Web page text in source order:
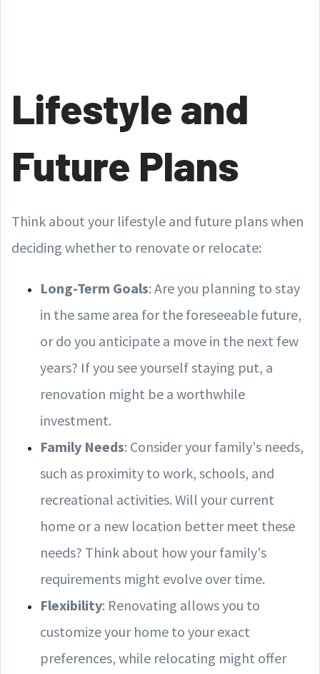
Lifestyle and
Future Plans
Think about your lifestyle and future plans when
deciding whether to renovate or relocate:
Long-Term Goals: Are you planning to stay
in the same area for the foreseeable future,
or do you anticipate a move in the next few
years? If you see yourself staying put, a
renovation might be a worthwhile
investment.
Family Needs: Consider your family's needs,
such as proximity to work, schools, and
recreational activities. Will your current
home or a new location better meet these
needs? Think about how your family's
requirements might evolve over time.
Flexibility: Renovating allows you to
customize your home to your exact
preferences, while relocating might offer